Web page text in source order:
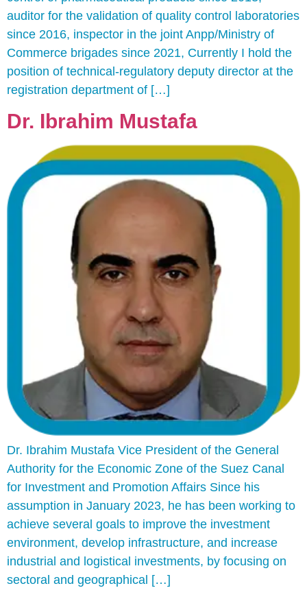
auditor for the validation of quality control laboratories
since 2016, inspector in the joint Anpp/Ministry of
Commerce brigades since 2021, Currently I hold the
position of technical-regulatory deputy director at the
registration department of […]
Dr. Ibrahim Mustafa
Dr. Ibrahim Mustafa Vice President of the General
Authority for the Economic Zone of the Suez Canal
for Investment and Promotion Affairs Since his
assumption in January 2023, he has been working to
achieve several goals to improve the investment
environment, develop infrastructure, and increase
industrial and logistical investments, by focusing on
sectoral and geographical […]